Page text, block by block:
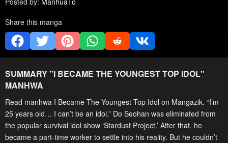
Share this manga
SUMMARY "I BECAME THE YOUNGEST TOP IDOL"
MANHWA
Read manhwa I Became The Youngest Top Idol on Mangazik. “I’m
25 years old… I can’t be an idol.” Do Seohan was eliminated from
the popular survival idol show ‘Stardust Project.’ After that, he
became a part-time worker to settle into his reality. But he couldn’t